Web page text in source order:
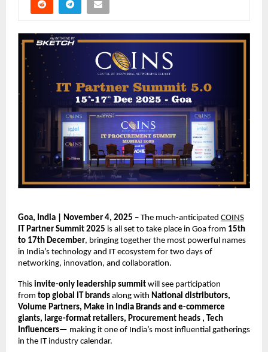
Goa, India | November 4, 2025 – The much-anticipated COINS
IT Partner Summit 2025 is all set to take place in Goa from 15th
to 17th December, bringing together the most powerful names
in India’s technology and IT ecosystem for two days of
networking, innovation, and collaboration.
This invite-only leadership summit will see participation
from top global IT brands along with National distributors,
Volume Partners, Make in India Brands and e-commerce
giants, large-format retailers, Procurement heads , Tech
Influencers— making it one of India’s most influential gatherings
in the IT industry calendar.